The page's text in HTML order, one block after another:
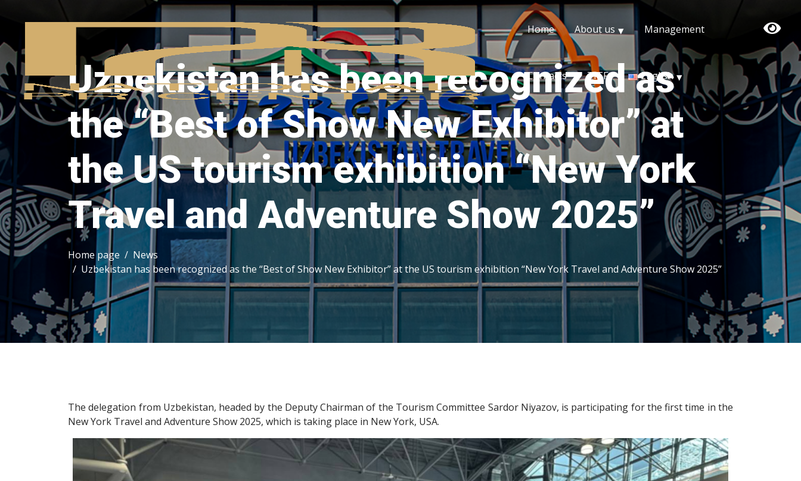
Home About us Management
Contacts TITF English
Uzbekistan has been recognized as
the “Best of Show New Exhibitor” at
the US tourism exhibition “New York
Travel and Adventure Show 2025”
Home page
News
Uzbekistan has been recognized as the “Best of Show New Exhibitor” at the US tourism exhibition “New York Travel and Adventure Show 2025”
The delegation from Uzbekistan, headed by the Deputy Chairman of the Tourism Committee Sardor Niyazov, is participating for the first time in the
New York Travel and Adventure Show 2025, which is taking place in New York, USA.